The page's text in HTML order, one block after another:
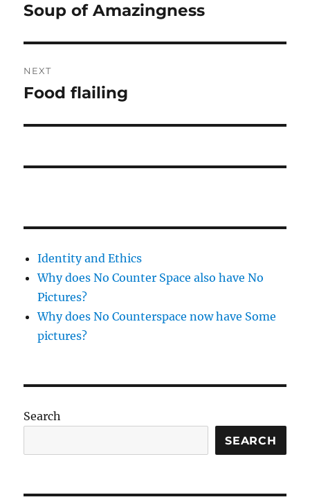
Soup of Amazingness
NEXT
Next
Food flailing
Identity and Ethics
Why does No Counter Space also have No
Pictures?
Why does No Counterspace now have Some
pictures?
Search
SEARCH